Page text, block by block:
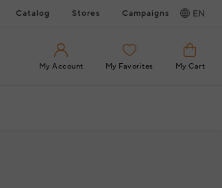
Catalog Stores Campaigns EN
My Account My Favorites My Cart